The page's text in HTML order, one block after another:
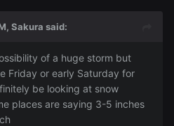
Sakura said:
of a huge storm but
Friday or early Saturday for
be looking at snow
places are saying 3-5 inches